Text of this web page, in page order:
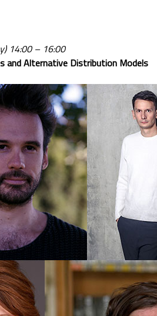
14:00 – 16:00
and Alternative Distribution Models